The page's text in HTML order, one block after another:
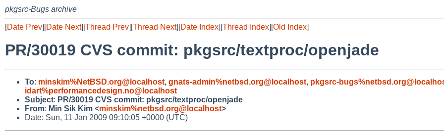
pkgsrc-Bugs archive
[Date Prev][Date Next][Thread Prev][Thread Next][Date Index][Thread Index][Old Index]
PR/30019 CVS commit: pkgsrc/textproc/openjade
To: minskim%NetBSD.org@localhost, gnats-admin%netbsd.org@localhost, pkgsrc-
idart%performancedesign.no@localhost
Subject: PR/30019 CVS commit: pkgsrc/textproc/openjade
From: Min Sik Kim <minskim%netbsd.org@localhost>
Date: Sun, 11 Jan 2009 09:10:05 +0000 (UTC)